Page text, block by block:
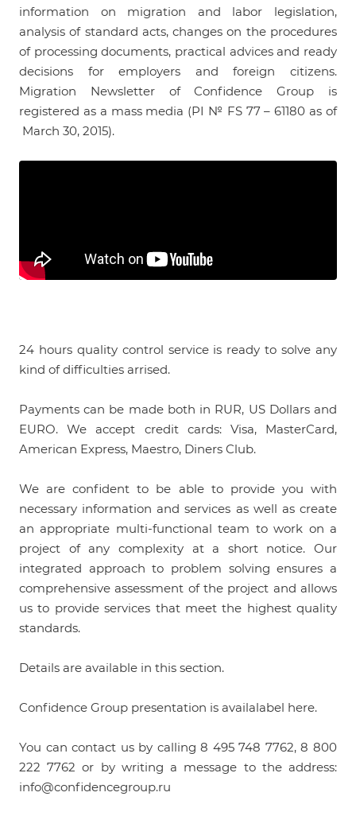
information on migration and labor legislation,
analysis of standard acts, changes on the procedures
of processing documents, practical advices and ready
decisions for employers and foreign citizens.
Migration Newsletter of Confidence Group is
registered as a mass media (PI № FS 77 – 61180 as of
March 30, 2015).
24 hours quality control service is ready to solve any
kind of difficulties arrised.
Payments can be made both in RUR, US Dollars and
EURO. We accept credit cards: Visa, MasterCard,
American Express, Maestro, Diners Club.
We are confident to be able to provide you with
necessary information and services as well as create
an appropriate multi-functional team to work on a
project of any complexity at a short notice. Our
integrated approach to problem solving ensures a
comprehensive assessment of the project and allows
us to provide services that meet the highest quality
standards.
Details are available in this section.
Confidence Group presentation is availalabel here.
You can contact us by calling 8 495 748 7762, 8 800
222 7762 or by writing a message to the address:
info@confidencegroup.ru